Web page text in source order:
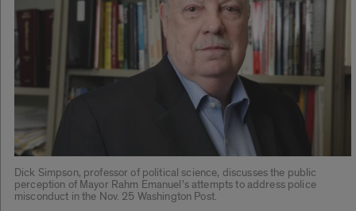
Dick Simpson, professor of political science, discusses the public
perception of Mayor Rahm Emanuel’s attempts to address police
misconduct in the Nov. 25 Washington Post.